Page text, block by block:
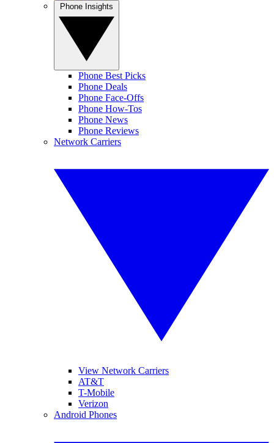
Phone Best Picks
Phone Deals
Phone Face-Offs
Phone How-Tos
Phone News
Phone Reviews
Network Carriers
View Network Carriers
AT&T
T-Mobile
Verizon
Android Phones